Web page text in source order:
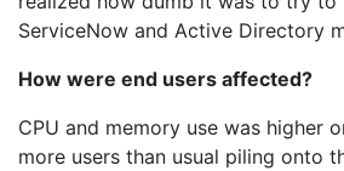
ServiceNow and Active Directory
How were end users affected?
CPU and memory use was higher
more users than usual piling onto